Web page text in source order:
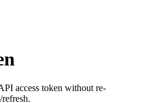
access token without re-